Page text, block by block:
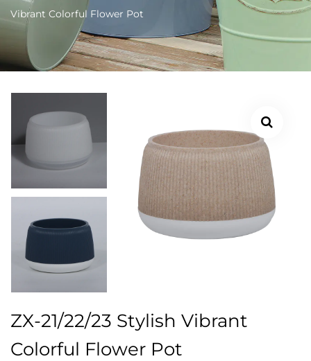
Vibrant Colorful Flower Pot
ZX-21/22/23 Stylish Vibrant
Colorful Flower Pot